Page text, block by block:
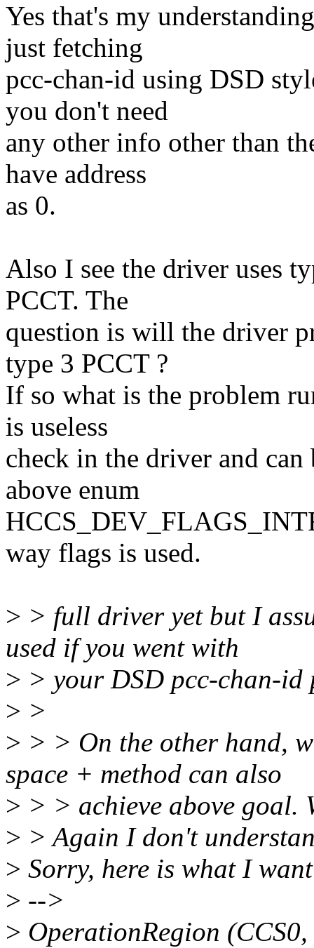
Yes that's my
just fetching
pcc-chan-id using DSD
you don't need
any other info other than
have address
as 0.
Also I see the driver uses
PCCT. The
question is will the driver
type 3 PCCT ?
If so what is the problem
is useless
check in the driver and
above enum
way flags is used.
> > full driver yet but I
used if you went with
> > your DSD pcc-chan-id
> >
> > > On the other hand,
space + method can also
> > > achieve above goal.
> > Again I don't
> Sorry, here is what I
> -->
> OperationRegion (CCS0,